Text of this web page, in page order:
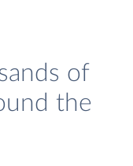
of
the